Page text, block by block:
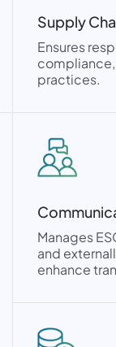
Supply
Ensures
practices.
Manages
and
enhance